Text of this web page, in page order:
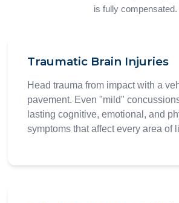
is fully compensated.
Traumatic Brain Injuries
Head trauma from impact with a
pavement. Even "mild"
lasting cognitive, emotional, and
symptoms that affect every area of